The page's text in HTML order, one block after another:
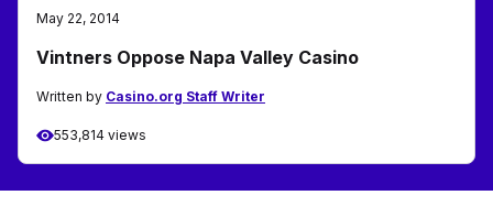
May 22, 2014
Vintners Oppose Napa Valley Casino
Written by Casino.org Staff Writer
553,814 views